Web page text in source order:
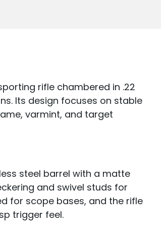
rifle chambered in .22
Its design focuses on stable
varmint, and target
steel barrel with a matte
and swivel studs for
for scope bases, and the rifle
trigger feel.